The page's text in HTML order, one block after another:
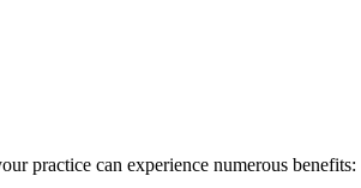
practice ​can experience‌ numerous benefits: